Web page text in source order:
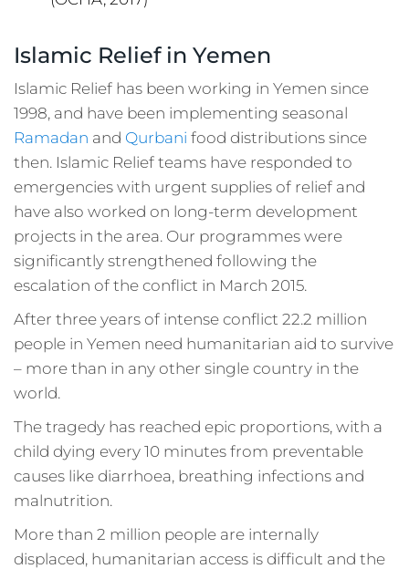
Islamic Relief in Yemen
Islamic Relief has been working in Yemen since
1998, and have been implementing seasonal
Ramadan and Qurbani food distributions since
then. Islamic Relief teams have responded to
emergencies with urgent supplies of relief and
have also worked on long-term development
projects in the area. Our programmes were
significantly strengthened following the
escalation of the conflict in March 2015.
After three years of intense conflict 22.2 million
people in Yemen need humanitarian aid to survive
– more than in any other single country in the
world.
The tragedy has reached epic proportions, with a
child dying every 10 minutes from preventable
causes like diarrhoea, breathing infections and
malnutrition.
More than 2 million people are internally
displaced, humanitarian access is difficult and the